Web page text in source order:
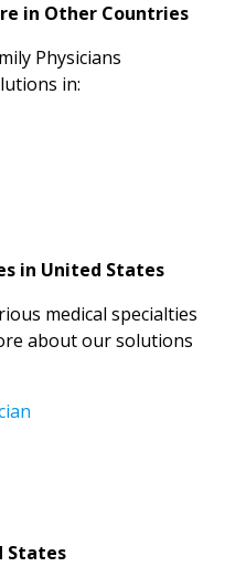
in Other Countries
Physicians
in:
in United States
medical specialties
about our solutions
States